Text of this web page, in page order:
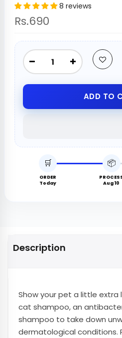
8 reviews
Rs.690
ADD TO
🛒
ORDER
Today
📦
Aug 10
Description
Show your pet a little
cat shampoo, an
shampoo to take down
dermatological conditions.